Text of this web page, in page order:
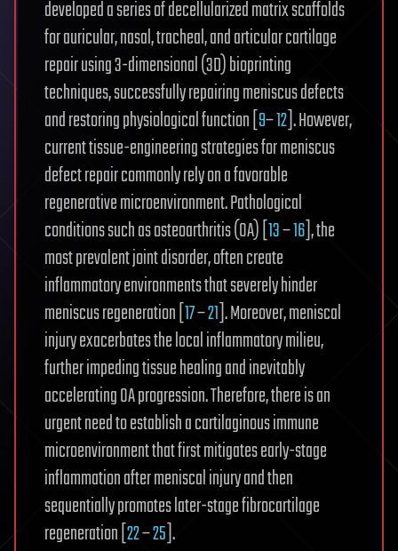
developed a series of decellularized matrix scaffolds
for auricular, nasal, tracheal, and articular cartilage
repair using 3-dimensional (3D) bioprinting
techniques, successfully repairing meniscus defects
and restoring physiological function [9–12]. However,
current tissue-engineering strategies for meniscus
defect repair commonly rely on a favorable
regenerative microenvironment. Pathological
conditions such as osteoarthritis (OA) [13–16], the
most prevalent joint disorder, often create
inflammatory environments that severely hinder
meniscus regeneration [17–21]. Moreover, meniscal
injury exacerbates the local inflammatory milieu,
further impeding tissue healing and inevitably
accelerating OA progression. Therefore, there is an
urgent need to establish a cartilaginous immune
microenvironment that first mitigates early-stage
inflammation after meniscal injury and then
sequentially promotes later-stage fibrocartilage
regeneration [22–25].